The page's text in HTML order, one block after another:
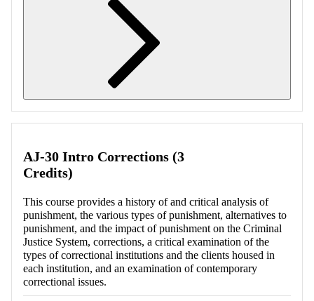
AJ-30 Intro Corrections (3
Credits)
This course provides a history of and critical analysis of
punishment, the various types of punishment, alternatives to
punishment, and the impact of punishment on the Criminal
Justice System, corrections, a critical examination of the
types of correctional institutions and the clients housed in
each institution, and an examination of contemporary
correctional issues.